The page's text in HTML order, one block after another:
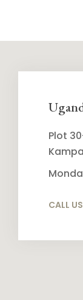
Plot
CALL US